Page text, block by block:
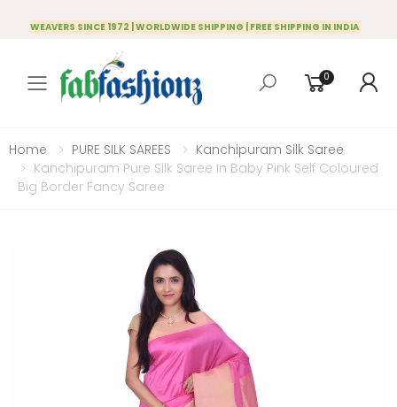
WEAVERS SINCE 1972 | WORLDWIDE SHIPPING | FREE SHIPPING IN INDIA
Toggle mobile menu
0
Home PURE SILK SAREES
Kanchipuram Silk Saree
Kanchipuram Pure Silk Saree In Baby Pink Self Coloured
Big Border Fancy Saree